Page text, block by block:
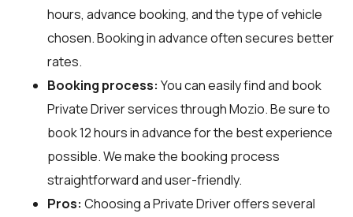
hours, advance booking, and the type of vehicle
chosen. Booking in advance often secures better
rates.
Booking process: You can easily find and book
Private Driver services throughMozio. Be sure to
book 12 hours in advance for the best experience
possible. We make the booking process
straightforward and user-friendly.
Pros: Choosing a Private Driver offers several